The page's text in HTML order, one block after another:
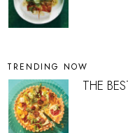
TRENDING NOW
THE